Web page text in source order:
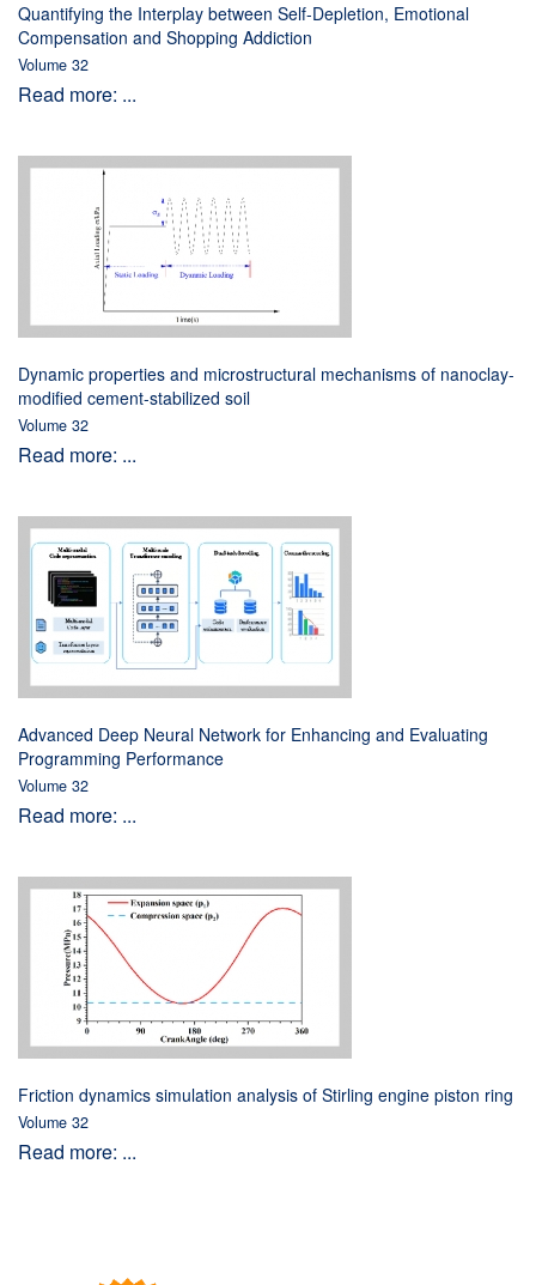
Quantifying the Interplay between Self-Depletion, Emotional
Compensation and Shopping Addiction
Volume 32
Read more: ...
Dynamic properties and microstructural mechanisms of nanoclay-
modified cement-stabilized soil
Volume 32
Read more: ...
Advanced Deep Neural Network for Enhancing and Evaluating
Programming Performance
Volume 32
Read more: ...
Friction dynamics simulation analysis of Stirling engine piston ring
Volume 32
Read more: ...